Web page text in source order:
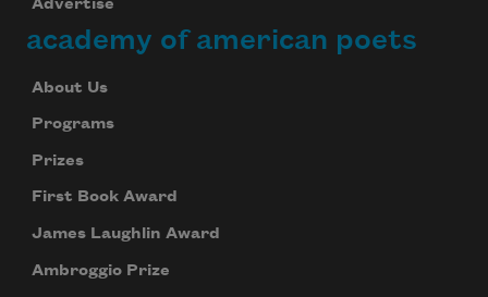
Advertise
academy of american poets
About Us
Programs
Prizes
First Book Award
James Laughlin Award
Ambroggio Prize